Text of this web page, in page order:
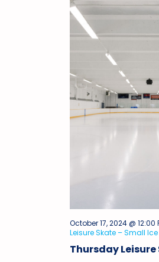
Thursday Leisure
October 17, 2024 @ 12:00
Leisure Skate – Small Ice